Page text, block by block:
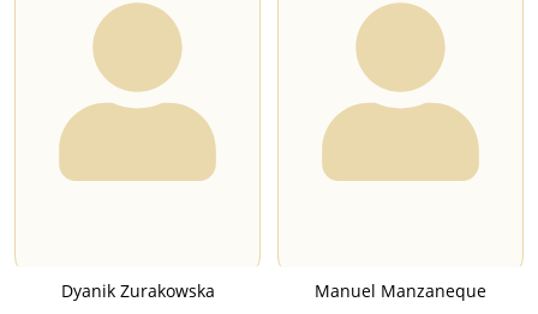
Dyanik Zurakowska Manuel Manzaneque